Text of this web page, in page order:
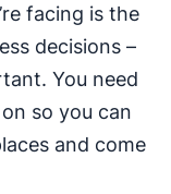
facing is the
decisions –
You need
so you can
and come